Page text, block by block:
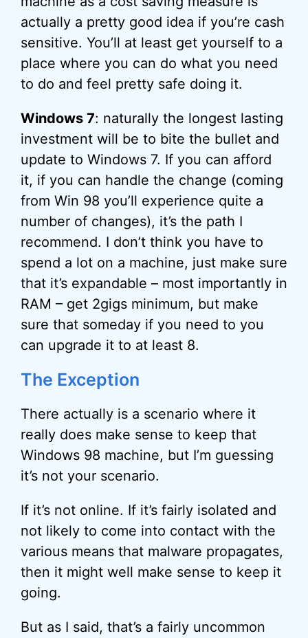
actually a pretty good idea if you’re cash
sensitive. You’ll at least get yourself to a
place where you can do what you need
to do and feel pretty safe doing it.
Windows 7: naturally the longest lasting
investment will be to bite the bullet and
update to Windows 7. If you can afford
it, if you can handle the change (coming
from Win 98 you’ll experience quite a
number of changes), it’s the path I
recommend. I don’t think you have to
spend a lot on a machine, just make sure
that it’s expandable – most importantly in
RAM – get 2gigs minimum, but make
sure that someday if you need to you
can upgrade it to at least 8.
The Exception
There actually is a scenario where it
really does make sense to keep that
Windows 98 machine, but I’m guessing
it’s not your scenario.
If it’s not online. If it’s fairly isolated and
not likely to come into contact with the
various means that malware propagates,
then it might well make sense to keep it
going.
But as I said, that’s a fairly uncommon